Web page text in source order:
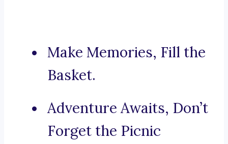
Make Memories, Fill the
Basket.
Adventure Awaits, Don’t
Forget the Picnic